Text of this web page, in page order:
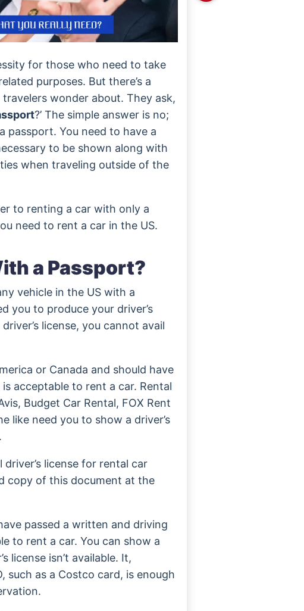
for those who need to take
purposes. But there’s a
wonder about. They ask,
?’ The simple answer is no;
passport. You need to have a
to be shown along with
when traveling outside of the
to renting a car with only a
need to rent a car in the US.
a Passport?
vehicle in the US with a
you to produce your driver’s
license, you cannot avail
or Canada and should have
acceptable to rent a car. Rental
Budget Car Rental, FOX Rent
like need you to show a driver’s
license for rental car
copy of this document at the
passed a written and driving
to rent a car. You can show a
license isn’t available. It,
as a Costco card, is enough